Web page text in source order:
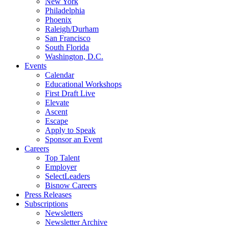
Philadelphia
Phoenix
Raleigh/Durham
San Francisco
South Florida
Washington, D.C.
Events
Calendar
Educational Workshops
First Draft Live
Elevate
Ascent
Escape
Apply to Speak
Sponsor an Event
Careers
Top Talent
Employer
SelectLeaders
Bisnow Careers
Press Releases
Subscriptions
Newsletters
Newsletter Archive